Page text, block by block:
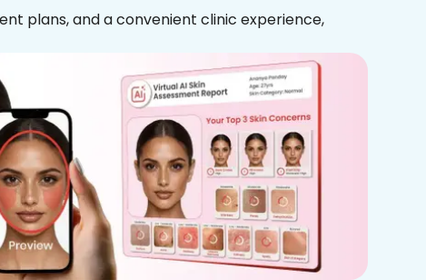
plans, and a convenient clinic experience,